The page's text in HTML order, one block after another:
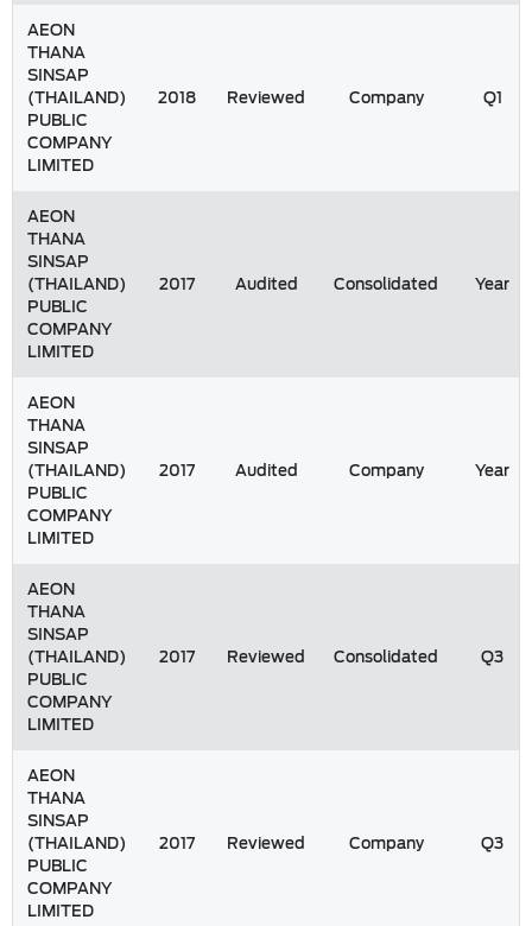
AEON
THANA
SINSAP
(THAILAND)
PUBLIC
COMPANY
LIMITED
2018 Reviewed Company Q1
AEON
THANA
SINSAP
(THAILAND)
PUBLIC
COMPANY
LIMITED
2017 Audited Consolidated Year
AEON
THANA
SINSAP
(THAILAND)
PUBLIC
COMPANY
LIMITED
2017 Audited Company Year
AEON
THANA
SINSAP
(THAILAND)
PUBLIC
COMPANY
LIMITED
2017 Reviewed Consolidated Q3
AEON
THANA
SINSAP
(THAILAND)
PUBLIC
COMPANY
LIMITED
2017 Reviewed Company Q3